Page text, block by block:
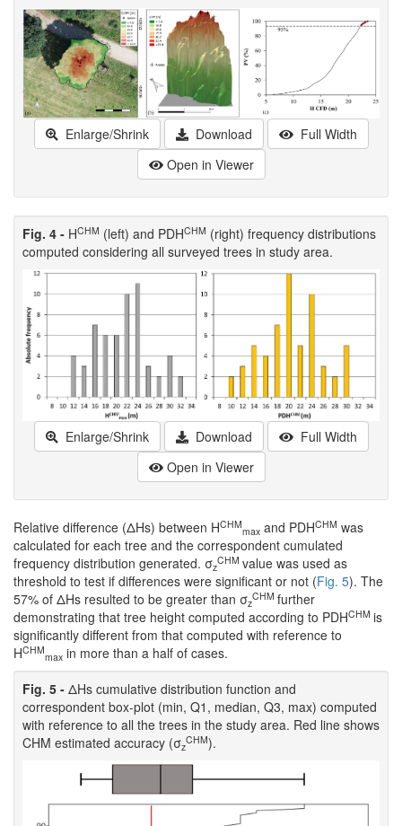
Enlarge/Shrink Download
Full Width
Open in Viewer
Fig. 4 - HCHM (left) and PDHCHM (right) frequency distributions
computed considering all surveyed trees in study area.
Enlarge/Shrink Download
Full Width
Open in Viewer
Relative difference (ΔHs) between HCHM
max and PDHCHM was
calculated for each tree and the correspondent cumulated
frequency distribution generated. σz
CHM value was used as
threshold to test if differences were significant or not (Fig. 5). The
57% of ΔHs resulted to be greater than σz
CHM further
demonstrating that tree height computed according to PDHCHM is
significantly different from that computed with reference to
HCHM
max in more than a half of cases.
Fig. 5 - ΔHs cumulative distribution function and
correspondent box-plot (min, Q1, median, Q3, max) computed
with reference to all the trees in the study area. Red line shows
CHM estimated accuracy (σz
CHM).